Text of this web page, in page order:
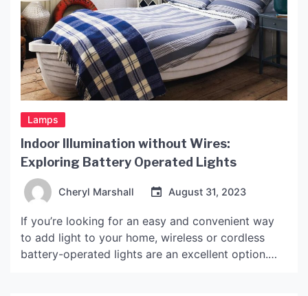
Lamps
Indoor Illumination without Wires:
Exploring Battery Operated Lights
Cheryl Marshall August 31, 2023
If you’re looking for an easy and convenient way
to add light to your home, wireless or cordless
battery-operated lights are an excellent option.